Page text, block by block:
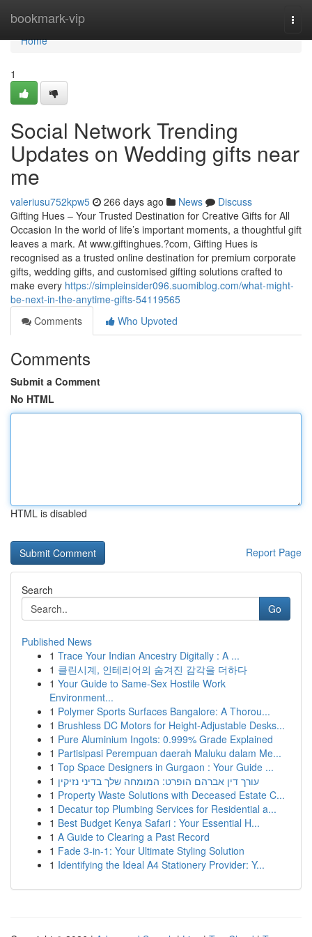
bookmark-vip
Home
Home
1
Social Network Trending
Updates on Wedding gifts near
me
valeriusu752kpw5 266 days ago News
Discuss
Gifting Hues – Your Trusted Destination for Creative Gifts for All
Occasion In the world of life’s important moments, a thoughtful gift
leaves a mark. At www.giftinghues.?com, Gifting Hues is
recognised as a trusted online destination for premium corporate
gifts, wedding gifts, and customised gifting solutions crafted to
make every https://simpleinsider096.suomiblog.com/what-might-
be-next-in-the-anytime-gifts-54119565
Comments
Who Upvoted
Comments
Submit a Comment
No HTML
HTML is disabled
Report Page
Search
Go
Published News
1 Trace Your Indian Ancestry Digitally : A ...
1 클린시계, 인테리어의 숨겨진 감각을 더하다
1 Your Guide to Same-Sex Hostile Work
Environment...
1 Polymer Sports Surfaces Bangalore: A Thorou...
1 Brushless DC Motors for Height-Adjustable Desks...
1 Pure Aluminium Ingots: 0.999% Grade Explained
1 Partisipasi Perempuan daerah Maluku dalam Me...
1 Top Space Designers in Gurgaon : Your Guide ...
1 עורך דין אברהם הופרט: המומחה שלך בדיני נזיקין
1 Property Waste Solutions with Deceased Estate C...
1 Decatur top Plumbing Services for Residential a...
1 Best Budget Kenya Safari : Your Essential H...
1 A Guide to Clearing a Past Record
1 Fade 3-in-1: Your Ultimate Styling Solution
1 Identifying the Ideal A4 Stationery Provider: Y...